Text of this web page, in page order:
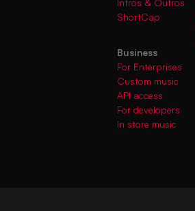
Intros & Outros
ShortCap
Business
For Enterprises
Custom music
API access
For developers
In store music